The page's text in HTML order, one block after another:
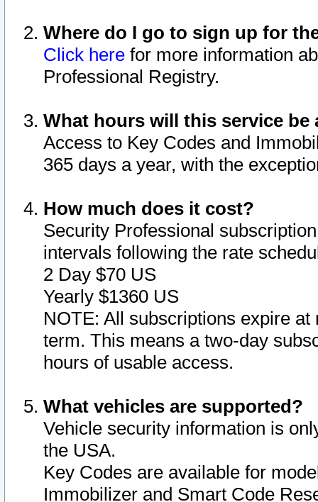
Where do I go to sign up for
Click here for more information
Professional Registry.
What hours will this service be
Access to Key Codes and
365 days a year, with the
How much does it cost?
Security Professional
intervals following the rate
2 Day $70 US
Yearly $1360 US
NOTE: All subscriptions expire
term. This means a two-day
hours of usable access.
What vehicles are supported?
Vehicle security information is
the USA.
Key Codes are available for
Immobilizer and Smart Code